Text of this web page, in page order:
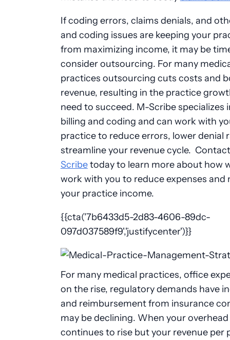
If coding errors, claims denials, and
and coding issues are keeping your
from maximizing income, it may be
consider outsourcing. For many
practices outsourcing cuts costs and
revenue, resulting in the practice
need to succeed. M-Scribe specializes
billing and coding and can work with
practice to reduce errors, lower denial
streamline your revenue cycle.
Scribetoday to learn more about how
work with you to reduce expenses and
your practice income.
{{cta('7b6433d5-2d83-4606-89dc-
097d037589f9','justifycenter')}}
For many medical practices, office
on the rise, regulatory demands have
and reimbursement from insurance
may be declining. When your overhead
continues to rise but your revenue per